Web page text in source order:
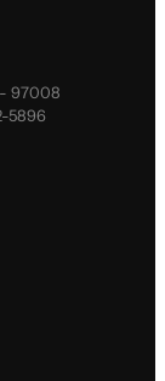
- 97008
5896